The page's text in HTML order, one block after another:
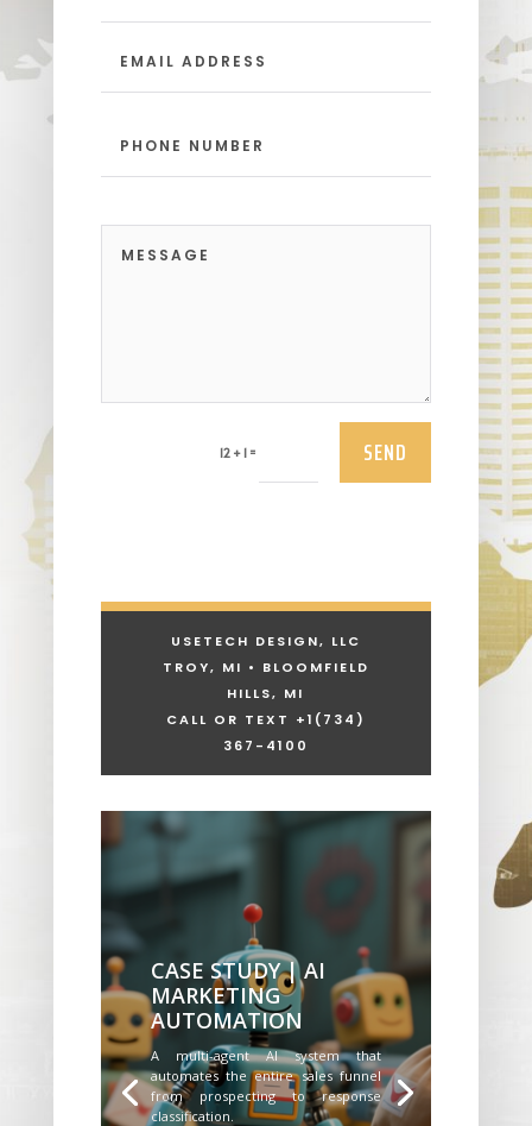
12 + 1 = SEND
USETECH DESIGN, LLC
TROY, MI • BLOOMFIELD
HILLS, MI
CALL OR TEXT +1 (734)
367-4100
CASE STUDY | AI
MARKETING
AUTOMATION
A multi-agent AI system that
automates the entire sales funnel
from prospecting to response
classification.